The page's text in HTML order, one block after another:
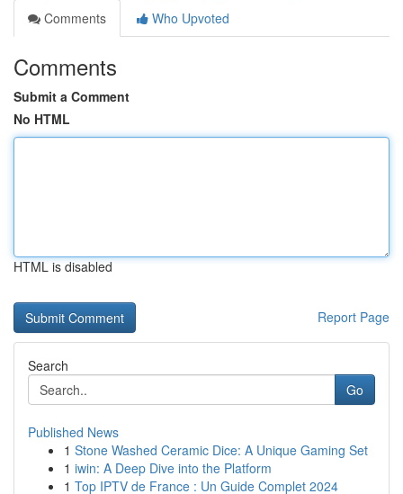
Comments
Who Upvoted
Comments
Submit a Comment
No HTML
HTML is disabled
Report Page
Search
Go
Published News
1 Stone Washed Ceramic Dice: A Unique Gaming Set
1 iwin: A Deep Dive into the Platform
1 Top IPTV de France : Un Guide Complet 2024